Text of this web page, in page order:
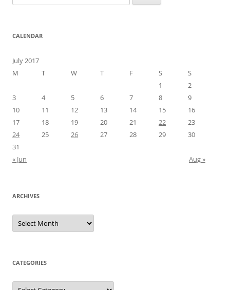
for:
CALENDAR
July 2017
M
T W T F S
S
1
2
3
4 5 6 7 8
9
10
11 12 13 14 15
16
17
18 19 20 21 22
23
24
25 26 27 28 29
30
31
« Jun
Aug »
ARCHIVES
Archives
CATEGORIES
Categories